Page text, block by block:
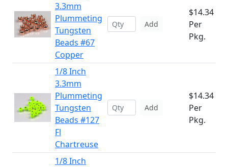
3.3mm
Plummeting
Tungsten
Beads #67
Copper
Add
$14.34
Per
Pkg.
1/8 Inch
3.3mm
Plummeting
Tungsten
Beads #127
Fl
Chartreuse
Add
$14.34
Per
Pkg.
1/8 Inch